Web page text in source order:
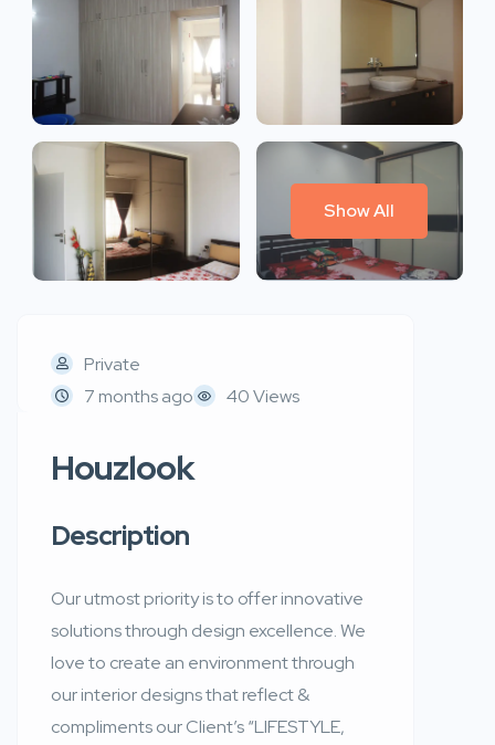
Show All
Private
7 months ago
40 Views
Houzlook
Description
Our utmost priority is to offer innovative
solutions through design excellence. We
love to create an environment through
our interior designs that reflect &
compliments our Client’s “LIFESTYLE,